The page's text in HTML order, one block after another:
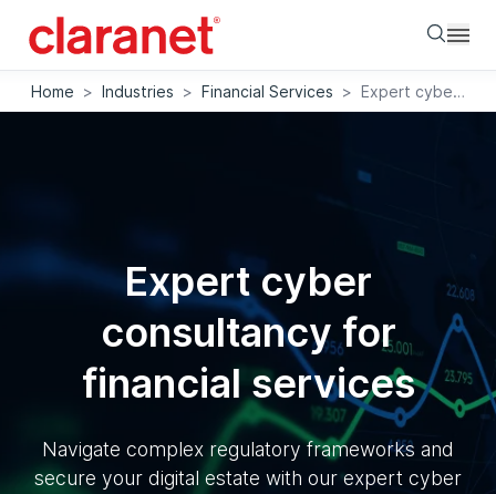
Home > Industries > Financial Services > Expert cyber consultancy for financial services
Expert cyber
consultancy for
financial services
Navigate complex regulatory frameworks and
secure your digital estate with our expert cyber